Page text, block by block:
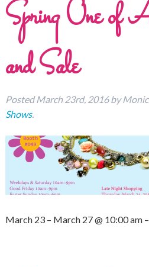
Spring One of
and Sale
PostedMarch 23rd, 2016by
Shows.
March 23 – March 27 @ 10:00 am